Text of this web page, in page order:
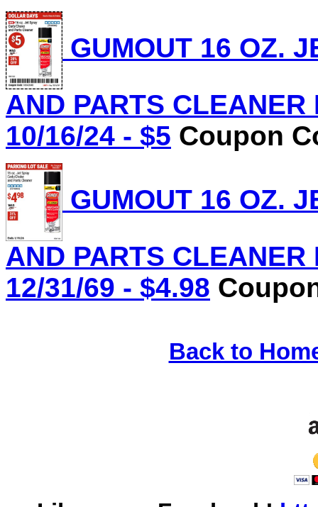
GUMOUT 16 OZ.
AND PARTS
10/16/24 - $5 Coupon
GUMOUT 16 OZ.
AND PARTS
12/31/69 - $4.98
Back to